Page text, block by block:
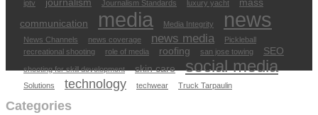
iptv
Journalism Standards luxury yacht
communication
media Media Integrity news
News Channels news coverage news media
Pickleball
recreational shooting
role of media roofing san jose towing SEO
shooting for skill development skin care social media
Solutions technology techwear Truck Tarpaulin
Categories